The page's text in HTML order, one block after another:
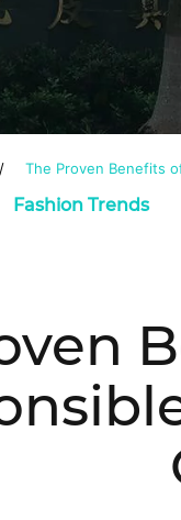
/ The Proven Benefits
Fashion Trends